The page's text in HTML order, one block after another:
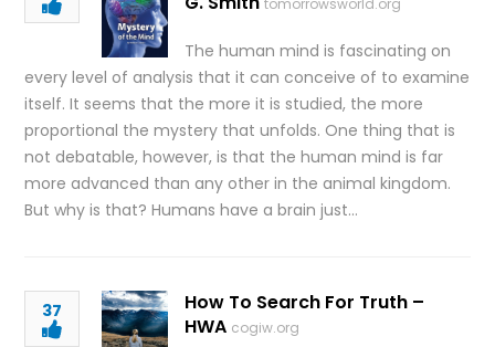
tomorrowsworld.org
The human mind is fascinating on
every level of analysis that it can conceive of to examine
itself. It seems that the more it is studied, the more
proportional the mystery that unfolds. One thing that is
not debatable, however, is that the human mind is far
more advanced than any other in the animal kingdom.
But why is that? Humans have a brain just…
37
How To Search For Truth –
HWA cogiw.org